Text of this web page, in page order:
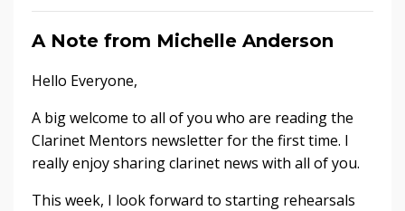
A Note from Michelle Anderson
Hello Everyone,
A big welcome to all of you who are reading the
Clarinet Mentors newsletter for the first time. I
really enjoy sharing clarinet news with all of you.
This week, I look forward to starting rehearsals